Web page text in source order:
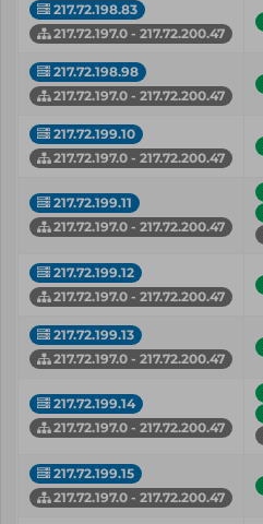
217.72.198.83
217.72.197.0 - 217.72.200.47
217.72.198.98
217.72.197.0 - 217.72.200.47
217.72.199.10
217.72.197.0 - 217.72.200.47
217.72.199.11
217.72.197.0 - 217.72.200.47
217.72.199.12
217.72.197.0 - 217.72.200.47
217.72.199.13
217.72.197.0 - 217.72.200.47
217.72.199.14
217.72.197.0 - 217.72.200.47
217.72.199.15
217.72.197.0 - 217.72.200.47